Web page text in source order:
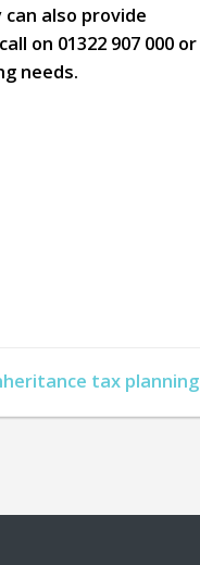
can also provide
on 01322 907 000 or
needs.
tax planning